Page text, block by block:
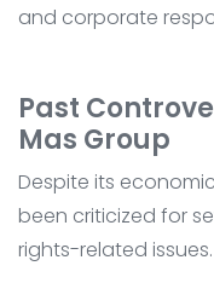
and corporate
Past
Mas Group
Despite its
been criticized for
rights-related issues.